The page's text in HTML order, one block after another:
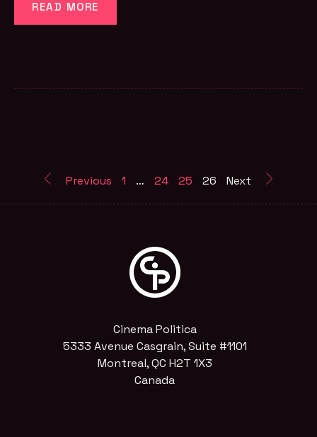
READ MORE
Previous 1 … 24 25 26 Next
Cinema Politica
5333 Avenue Casgrain, Suite #1101
Montreal, QC H2T 1X3
Canada